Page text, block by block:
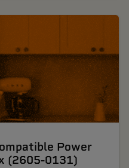
Power
(2605-0131)